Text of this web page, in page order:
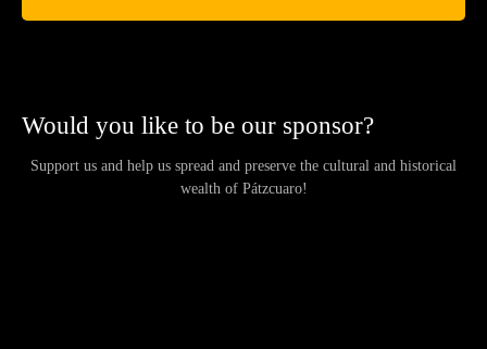
Would you like to be our sponsor?
Support us and help us spread and preserve the cultural and historical
wealth of Pátzcuaro!